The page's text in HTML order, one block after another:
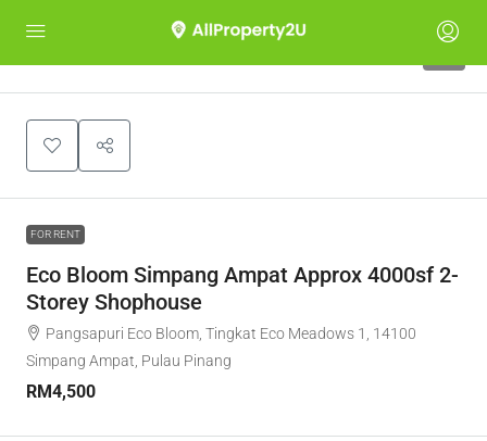
FOR RENT
Eco Bloom Simpang Ampat Approx 4000sf 2-
Storey Shophouse
Pangsapuri Eco Bloom, Tingkat Eco Meadows 1, 14100
Simpang Ampat, Pulau Pinang
RM4,500